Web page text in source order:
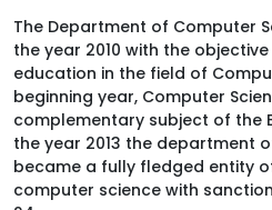
The Department of Computer
the year 2010 with the
education in the field of
beginning year, Computer
complementary subject of the
the year 2013 the department
became a fully fledged entity
computer science with